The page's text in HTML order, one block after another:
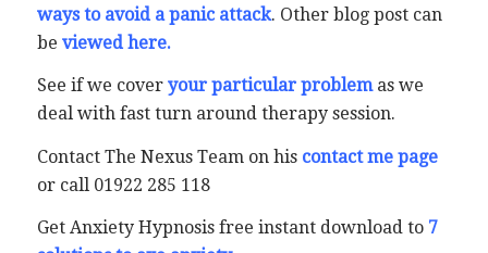
ways to avoid a panic attack. Other blog post can
be viewed here.
See if we cover your particular problemas we
deal with fast turn around therapy session.
Contact The Nexus Team on his contact me page
or call 01922 285 118
Get Anxiety Hypnosis free instant download to7